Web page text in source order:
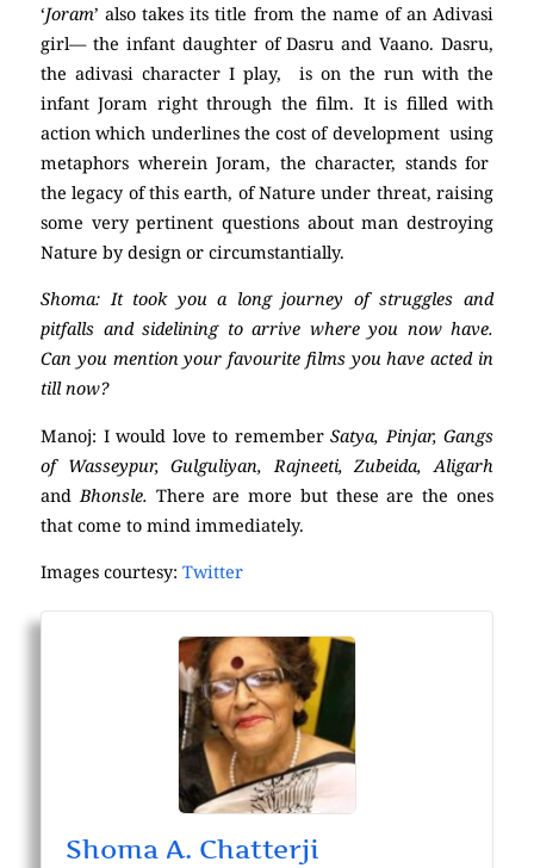
‘Joram’ also takes its title from the name of an Adivasi
girl— the infant daughter of Dasru and Vaano. Dasru,
the adivasi character I play, is on the run with the
infant Joram right through the film. It is filled with
action which underlines the cost of development using
metaphors wherein Joram, the character, stands for
the legacy of this earth, of Nature under threat, raising
some very pertinent questions about man destroying
Nature by design or circumstantially.
Shoma: It took you a long journey of struggles and
pitfalls and sidelining to arrive where you now have.
Can you mention your favourite films you have acted in
till now?
Manoj: I would love to remember Satya, Pinjar, Gangs
of Wasseypur, Gulguliyan, Rajneeti, Zubeida, Aligarh
and Bhonsle. There are more but these are the ones
that come to mind immediately.
Images courtesy: Twitter
Shoma A. Chatterji